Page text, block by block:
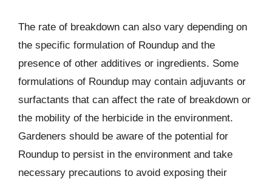
The rate of breakdown can also vary depending on
the specific formulation of Roundup and the
presence of other additives or ingredients. Some
formulations of Roundup may contain adjuvants or
surfactants that can affect the rate of breakdown or
the mobility of the herbicide in the environment.
Gardeners should be aware of the potential for
Roundup to persist in the environment and take
necessary precautions to avoid exposing their